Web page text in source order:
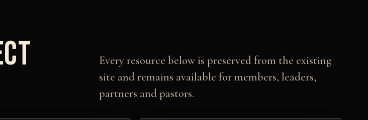
Every resource below is preserved from the existing
site and remains available for members, leaders,
partners and pastors.